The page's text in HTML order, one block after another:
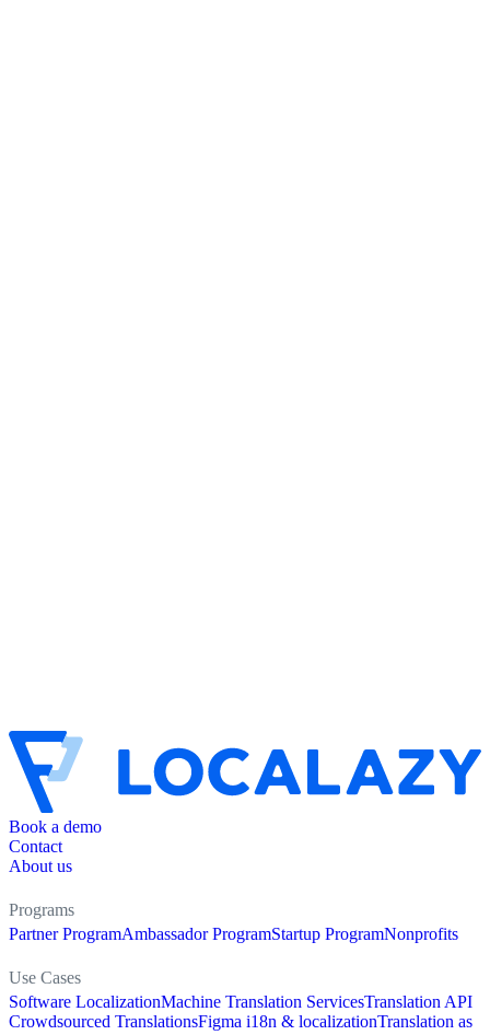
Book a demo
Contact
About us
Programs
Partner ProgramAmbassador ProgramStartup ProgramNonprofits
Use Cases
Software LocalizationMachine Translation ServicesTranslation API
Crowdsourced TranslationsFigma i18n & localizationTranslation as